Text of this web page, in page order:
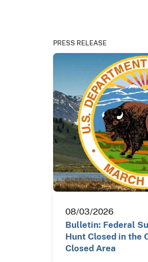
PRESS RELEASE
08/03/2026
Bulletin: Federal
Hunt Closed in the
Closed Area